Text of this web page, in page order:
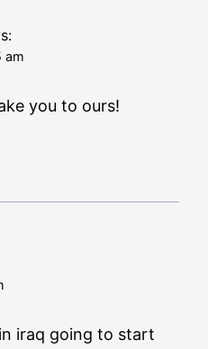
am
you to ours!
iraq going to start